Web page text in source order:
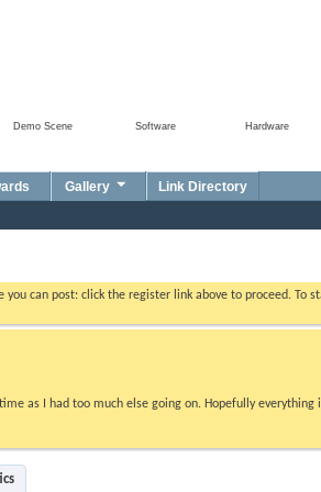
Hardware
Software
Demo Scene
Gallery Link Directory
you can post: click the register link above to proceed.
as I had too much else going on. Hopefully